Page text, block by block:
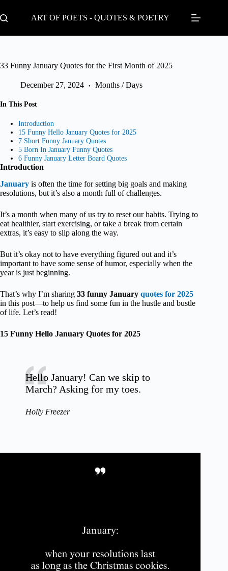
to
content
ART OF POETS - QUOTES & POETRY
33 Funny January Quotes for the First Month of 2025
December 27, 2024 Months / Days
In This Post
Introduction
15 Funny Hello January Quotes for 2025
7 Short Funny January Quotes
5 Born In January Funny Quotes
6 Funny January Letter Board Quotes
Introduction
January is often the time for setting big goals and making
resolutions, but it’s also a month full of challenges.
It’s a month when many of us try to reset our habits. Trying to
eat healthier, start exercising, or take a break from certain
extras, it’s easy to slip along the way.
But it’s okay not to have everything figured out and it’s
important to have some sense of humor, especially when the
year is just beginning.
That’s why I’m sharing 33 funny January quotes for 2025
in this post—to help us find some fun in the hustle and bustle
of life. Let’s read!
15 Funny Hello January Quotes for 2025
Hello January! Can we skip to
March? Asking for my toes.
Holly Freezer